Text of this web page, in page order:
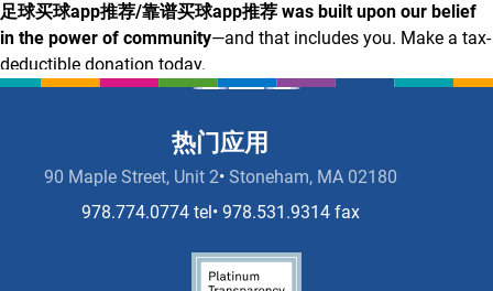
足球买球app推荐/靠谱买球app推荐 was built upon our belief
in the power of community—and that includes you. Make a tax-
deductible donation today.
球
买
球
app
荐
谱
买
球
app
荐
球
app
荐
热门应用
90 Maple Street, Unit 2 Stoneham, MA 02180
978.774.0774 tel 978.531.9314 fax